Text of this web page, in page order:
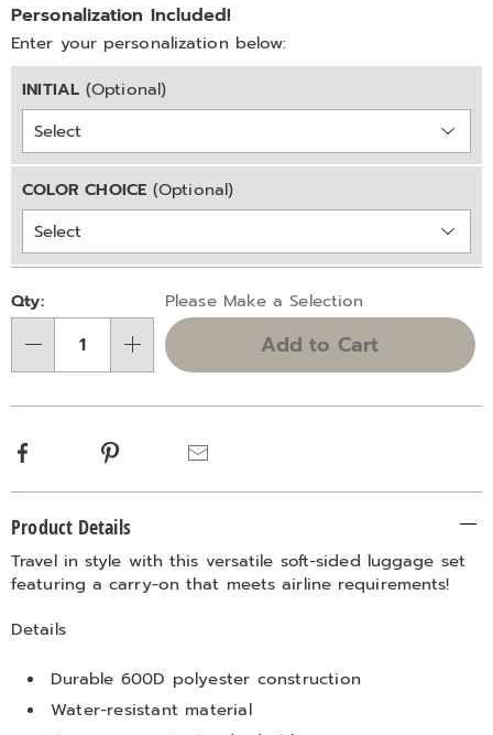
options
to
cart
options
Personalization Included!
Enter your personalization below:
INITIAL (Optional)
COLOR CHOICE (Optional)
'n
Choose
Qty: Please Make a Selection
Add to Cart
Facebook Pinterest
Information
Product Details
Travel in style with this versatile soft-sided luggage set
featuring a carry-on that meets airline requirements!
Details
Durable 600D polyester construction
Water-resistant material